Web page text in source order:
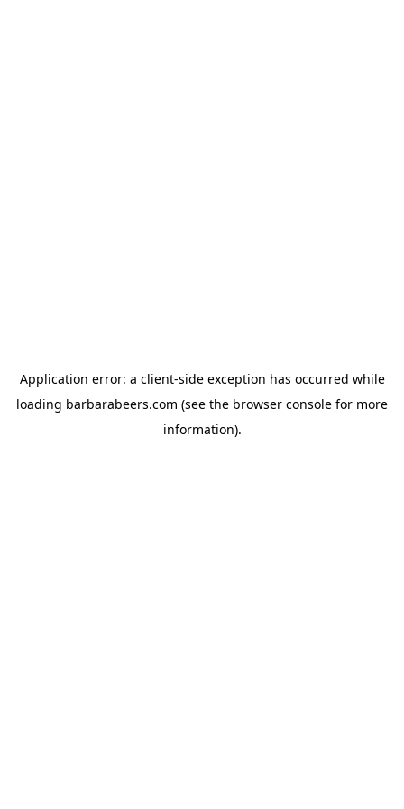
Application error: a client-side exception has occurred while
loading barbarabeers.com (see the browser console for more
information).